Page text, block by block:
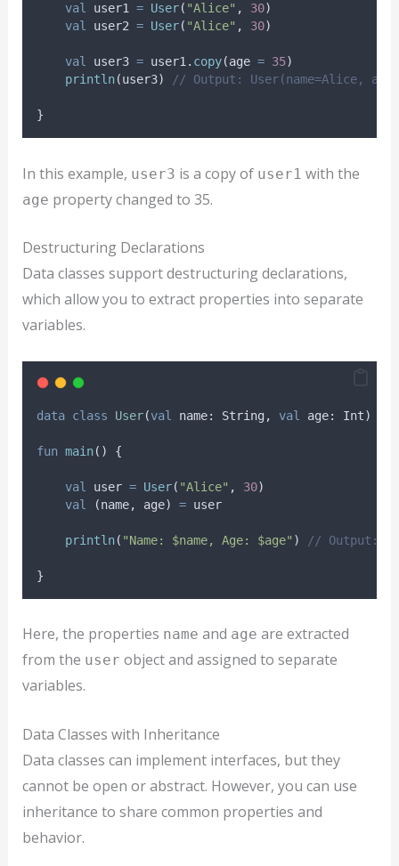
val user1 = User( "Alice" , 30)
val
user2 = User( "Alice" , 30)
val user3 = user1. copy(age = 35)
println(user3) // Output: User(name=Alice,
}
In this example, user3 is a copy of user1 with the
age property changed to 35.
Destructuring Declarations
Data classes support destructuring declarations,
which allow you to extract properties into separate
variables.
data class User(val name: String, val age: Int)
fun main() {
val user = User( "Alice" , 30)
val
(name, age) = user
println( "Name: $name, Age: $age" ) // Output:
}
Here, the properties name and age are extracted
from the user object and assigned to separate
variables.
Data Classes with Inheritance
Data classes can implement interfaces, but they
cannot be open or abstract. However, you can use
inheritance to share common properties and
behavior.